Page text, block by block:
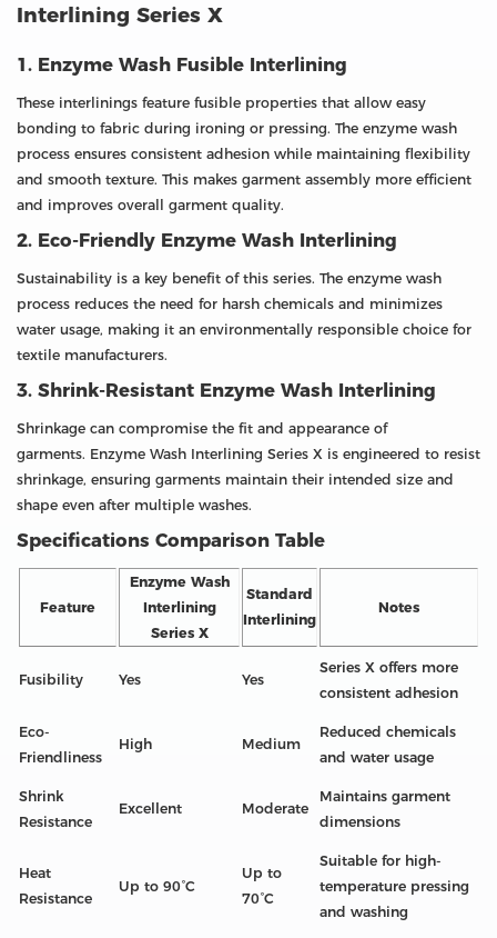
Interlining Series X
1. Enzyme Wash Fusible Interlining
These interlinings feature fusible properties that allow easy
bonding to fabric during ironing or pressing. The enzyme wash
process ensures consistent adhesion while maintaining flexibility
and smooth texture. This makes garment assembly more efficient
and improves overall garment quality.
2. Eco-Friendly Enzyme Wash Interlining
Sustainability is a key benefit of this series. The enzyme wash
process reduces the need for harsh chemicals and minimizes
water usage, making it an environmentally responsible choice for
textile manufacturers.
3. Shrink-Resistant Enzyme Wash Interlining
Shrinkage can compromise the fit and appearance of
garments. Enzyme Wash Interlining Series X is engineered to resist
shrinkage, ensuring garments maintain their intended size and
shape even after multiple washes.
Specifications Comparison Table
Feature
Enzyme Wash
Interlining
Series X
Standard
Interlining
Notes
Fusibility Yes Yes
Series X offers more
consistent adhesion
Eco-
Friendliness
High Medium
Reduced chemicals
and water usage
Shrink
Resistance
Excellent Moderate
Maintains garment
dimensions
Heat
Resistance
Up to 90°C
Up to
70°C
Suitable for high-
temperature pressing
and washing